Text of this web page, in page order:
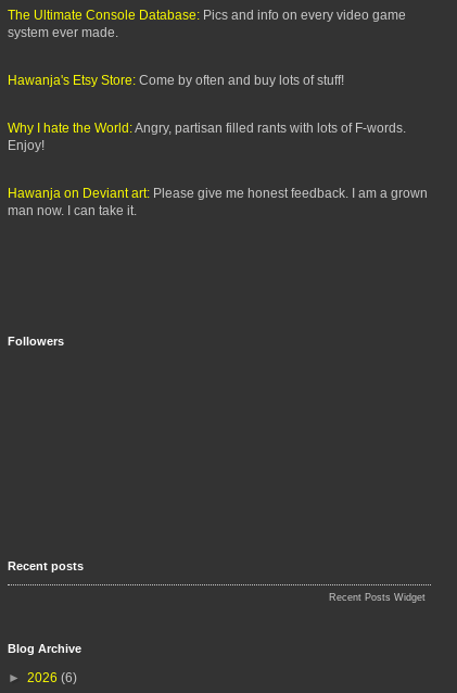
The Ultimate Console Database: Pics and info on every video game
system ever made.
Hawanja's Etsy Store: Come by often and buy lots of stuff!
Why I hate the World:Angry, partisan filled rants with lots of F-words.
Enjoy!
Hawanja on Deviant art: Please give me honest feedback. I am a grown
man now. I can take it.
Followers
Recent posts
Recent Posts Widget
Blog Archive
► 2026 (6)